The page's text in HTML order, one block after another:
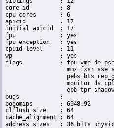
core id		: 8
cpu cores	: 6
apicid		: 17
initial apicid	: 17
fpu		: yes
fpu_exception	: yes
cpuid level	: 11
wp		: yes
flags		: fpu vme de pse tsc msr pae mce cx8 apic sep mtrr pge mca cmov pat pse36 clflush dts acpi
mmx fxsr sse
pebs bts
monitor
epb
bugs		:
bogomips	: 6948.92
clflush size	: 64
cache_alignment	: 64
address sizes	: 36 bits physical, 48 bits virtual